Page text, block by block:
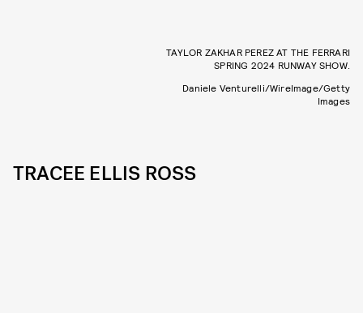
TAYLOR ZAKHAR PEREZ AT THE FERRARI
SPRING 2024 RUNWAY SHOW.
Daniele Venturelli/WireImage/Getty
Images
TRACEE ELLIS ROSS